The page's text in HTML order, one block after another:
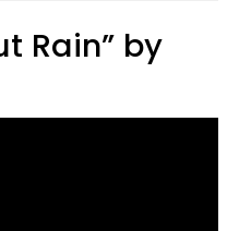
Rain” by